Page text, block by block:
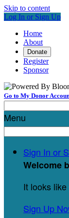
Skip to content
Log In or Sign Up
Home
About
Donate
Register
Sponsor
Go to My Donor
Menu
Sign In or
Welcome
It looks
Sign Up